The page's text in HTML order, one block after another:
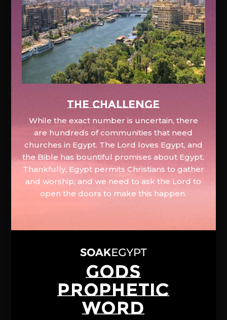
The Challenge
While the exact number is uncertain, there
are hundreds of communities that need
churches in Egypt. The Lord loves Egypt, and
the Bible has bountiful promises about Egypt.
Thankfully, Egypt permits Christians to gather
and worship, and we need to ask the Lord to
open the doors to make this happen.
GODS
PROPHETIC
WORD